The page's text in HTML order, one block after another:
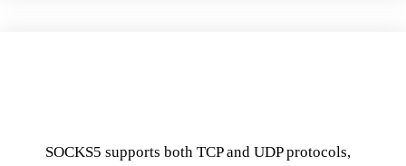
SOCKS5 supports both TCP and UDP protocols,